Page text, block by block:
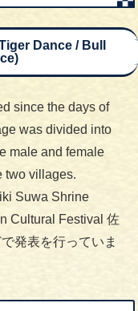
Dance / Bull
since the days of
was divided into
male and female
two villages.
Suwa Shrine
Cultural Festival 佐
発表を行っていま